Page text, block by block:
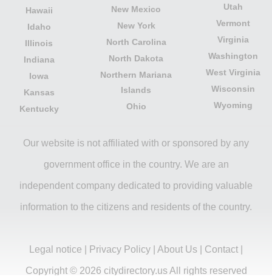
Hawaii
Idaho
Illinois
Indiana
Iowa
Kansas
Kentucky
New Mexico
New York
North Carolina
North Dakota
Northern Mariana
Islands
Ohio
Utah
Vermont
Virginia
Washington
West Virginia
Wisconsin
Wyoming
Our website is not affiliated with or sponsored by any
government office in the country. We are an
independent company dedicated to providing valuable
information to the citizens and residents of the country.
Legal notice Privacy Policy About Us Contact
Copyright © 2026 citydirectory.us All rights reserved